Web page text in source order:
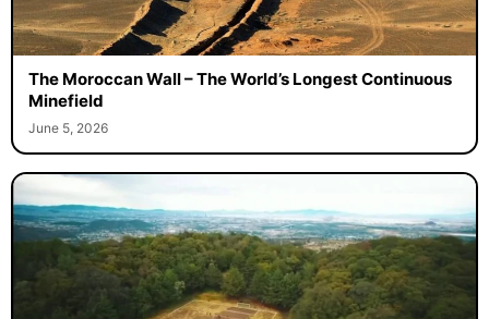
The Moroccan Wall – The World’s Longest Continuous
Minefield
June 5, 2026